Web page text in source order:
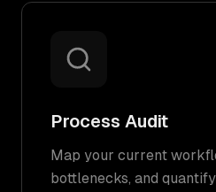
Process Audit
Map your current
bottlenecks, and